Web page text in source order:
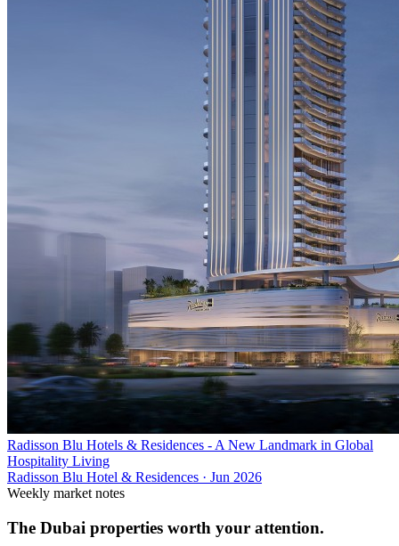
Radisson Blu Hotels & Residences - A New Landmark in Global
Hospitality Living
Radisson Blu Hotel & Residences · Jun 2026
Weekly market notes
The Dubai properties worth your attention.